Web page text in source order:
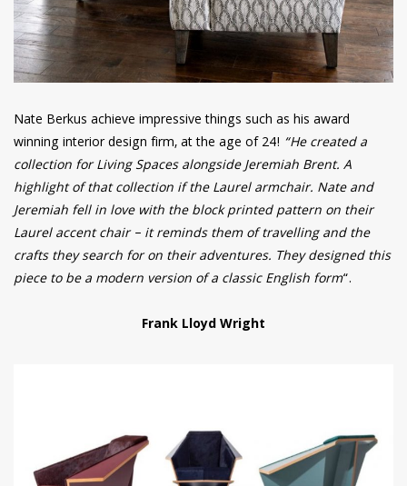
Nate Berkus achieve impressive things such as his award
winning interior design firm, at the age of 24! “He created a
collection for Living Spaces alongside Jeremiah Brent. A
highlight of that collection if the Laurel armchair. Nate and
Jeremiah fell in love with the block printed pattern on their
Laurel accent chair – it reminds them of travelling and the
crafts they search for on their adventures. They designed this
piece to be a modern version of a classic English form“.
Frank Lloyd Wright